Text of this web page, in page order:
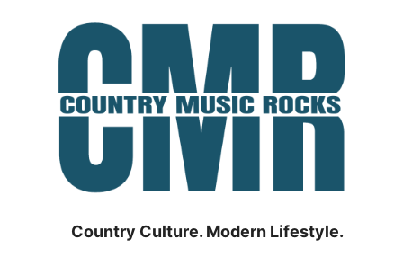
Country Culture. Modern Lifestyle.